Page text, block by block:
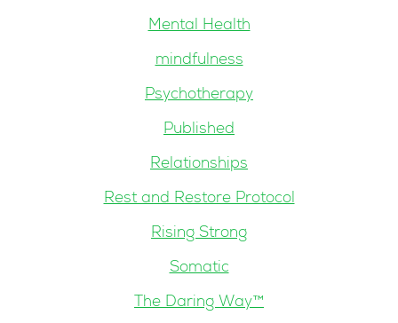
Mental Health
mindfulness
Psychotherapy
Published
Relationships
Rest and Restore Protocol
Rising Strong
Somatic
The Daring Way™